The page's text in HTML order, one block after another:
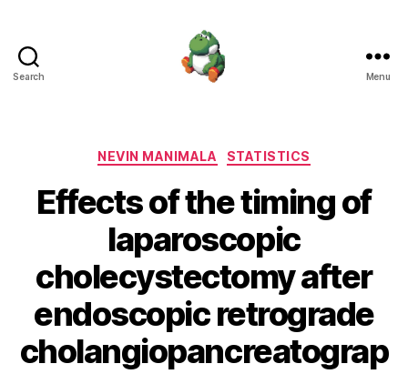
Search Menu
Categories
NEVIN MANIMALA STATISTICS
Effects of the timing of
laparoscopic
cholecystectomy after
endoscopic retrograde
cholangiopancreatograp